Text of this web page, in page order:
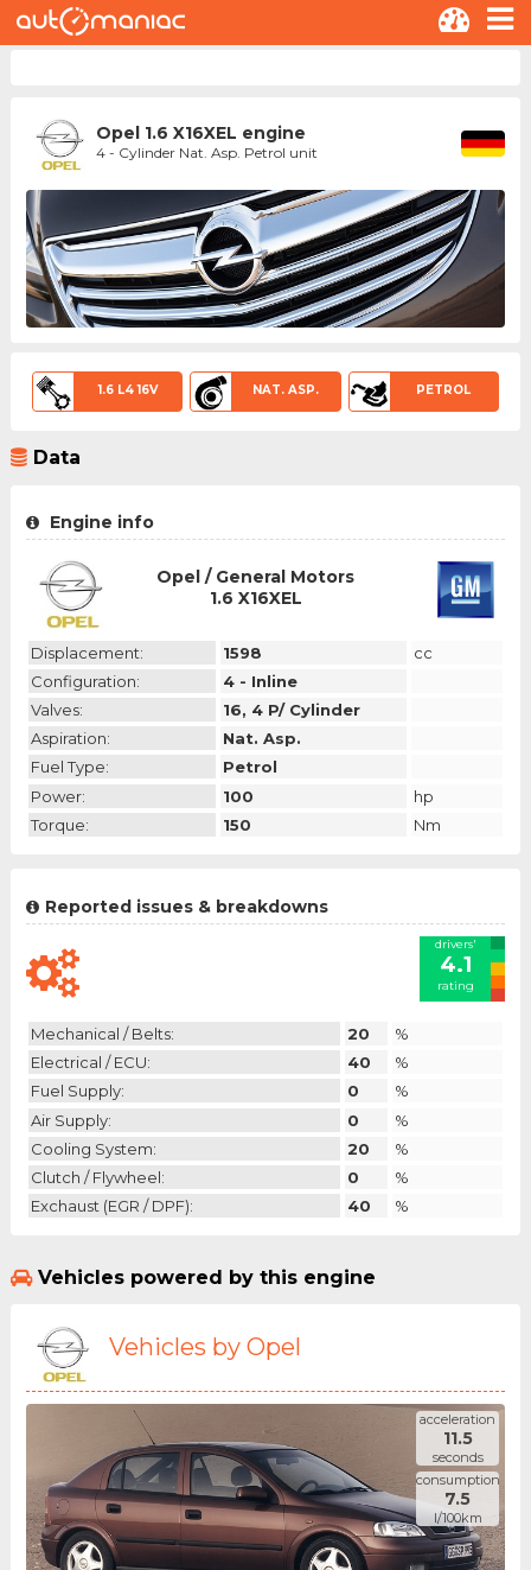
Opel 1.6 X16XEL engine
4 - Cylinder Nat. Asp. Petrol unit
1.6 L4 16V NAT. ASP. PETROL
Data
Engine info
Opel / General Motors
1.6 X16XEL
Displacement: 1598
cc
Configuration:
4 - Inline
Valves:
16, 4 P/ Cylinder
Aspiration:
Nat. Asp.
Fuel Type:
Petrol
Power:
100
hp
Torque:
150 Nm
Reported issues & breakdowns
drivers'
4.1
rating
Mechanical / Belts: 20
%
Electrical / ECU:
40
%
Fuel Supply:
0
%
Air Supply:
0
%
Cooling System:
20
%
Clutch / Flywheel:
0
%
Exchaust (EGR / DPF):
40 %
Vehicles powered by this engine
Vehicles by Opel
acceleration
11.5
seconds
consumption
7.5
l/100km